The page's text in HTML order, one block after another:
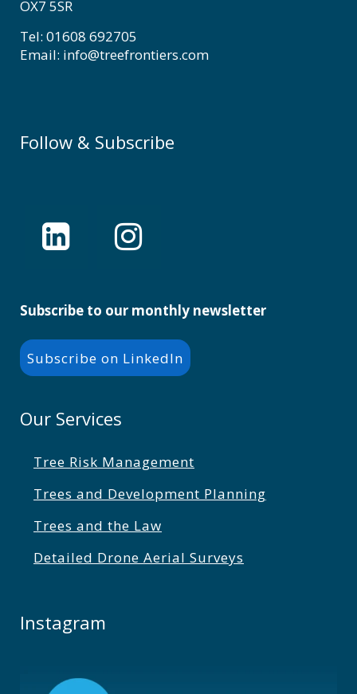
OX7 5SR
Tel: 01608 692705
Email: info@treefrontiers.com
Follow & Subscribe
Subscribe to our monthly newsletter
Subscribe on LinkedIn
Our Services
Tree Risk Management
Trees and Development Planning
Trees and the Law
Detailed Drone Aerial Surveys
Instagram